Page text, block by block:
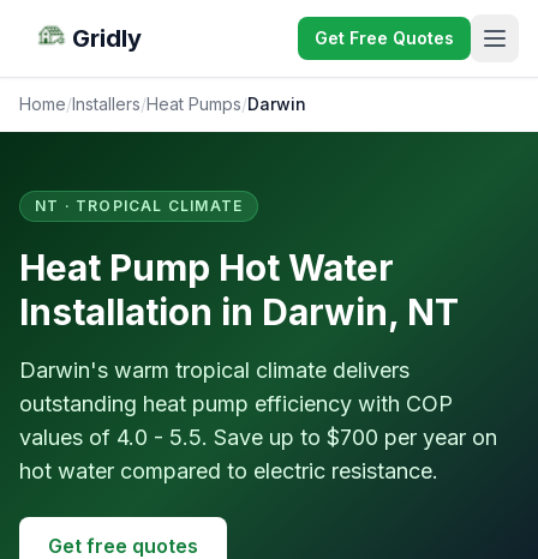
Gridly Get Free Quotes
Home/Installers/Heat Pumps/Darwin
NT · TROPICAL CLIMATE
Heat Pump Hot Water
Installation in Darwin, NT
Darwin's warm tropical climate delivers
outstanding heat pump efficiency with COP
values of 4.0 - 5.5. Save up to $700 per year on
hot water compared to electric resistance.
Get free quotes